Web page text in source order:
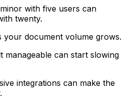
with five users can
twenty.
your document volume grows.
can start slowing
integrations can make the